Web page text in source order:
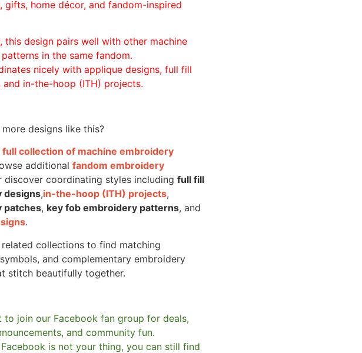
gifts, home décor, and fandom-inspired
this design pairs well with other machine
in the same fandom.
nicely with applique designs, full fill
and in-the-hoop (ITH) projects.
designs like this?
full collection of machine embroidery
additional fandom embroidery
discover coordinating styles including full fill
designs,in-the-hoop (ITH) projects,
patches, key fob embroidery patterns, and
.
related collections to find matching
and complementary embroidery
stitch beautifully together.
to join our Facebook fan group for deals,
and community fun.
is not your thing, you can still find